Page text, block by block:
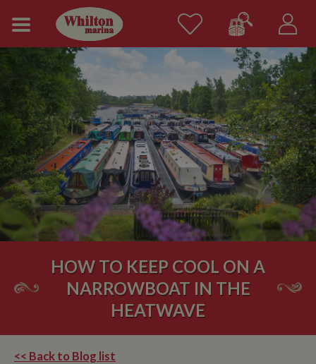
HOW TO KEEP COOL ON A
NARROWBOAT IN THE
HEATWAVE
<< Back to Blog list